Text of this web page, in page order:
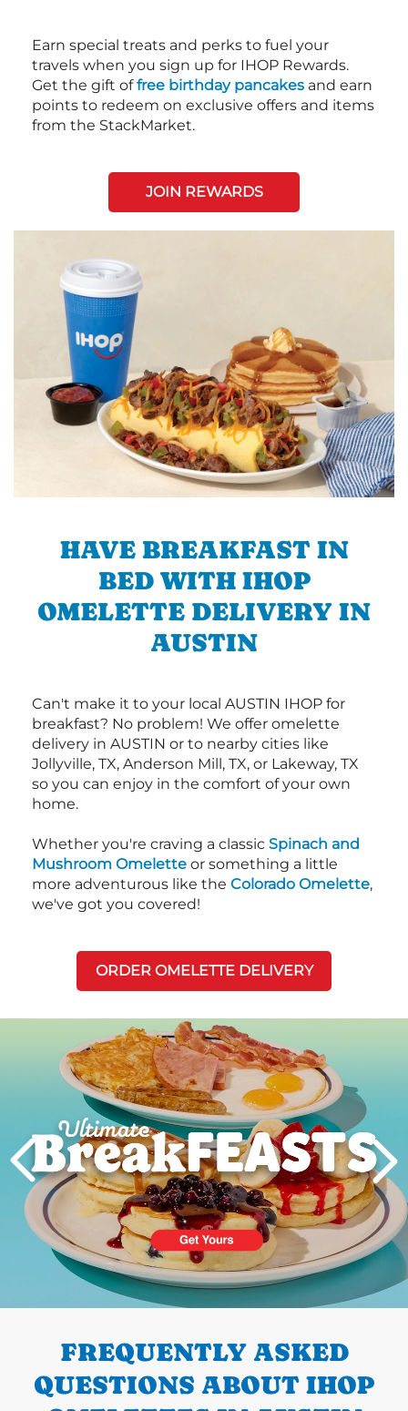
Earn special treats and perks to fuel your
travels when you sign up for IHOP Rewards.
Get the gift offree birthday pancakes and earn
points to redeem on exclusive offers and items
from the StackMarket.
JOIN REWARDS
HAVE BREAKFAST IN
BED WITH IHOP
OMELETTE DELIVERY IN
AUSTIN
Can't make it to your local AUSTIN IHOP for
breakfast? No problem! We offer omelette
delivery in AUSTIN or to nearby cities like
Jollyville, TX, Anderson Mill, TX, or Lakeway, TX
so you can enjoy in the comfort of your own
home.
Whether you're craving a classic Spinach and
Mushroom Omelette or something a little
more adventurous like the Colorado Omelette,
we've got you covered!
ORDER OMELETTE DELIVERY
PREVIOUS
Next
FREQUENTLY ASKED
QUESTIONS ABOUT IHOP